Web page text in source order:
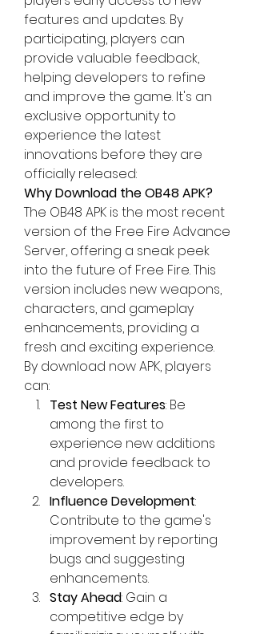
features and updates. By
participating, players can
provide valuable feedback,
helping developers to refine
and improve the game. It's an
exclusive opportunity to
experience the latest
innovations before they are
officially released:
Why Download the OB48 APK?
The OB48 APK is the most recent
version of the Free Fire Advance
Server, offering a sneak peek
into the future of Free Fire. This
version includes new weapons,
characters, and gameplay
enhancements, providing a
fresh and exciting experience.
By download now APK, players
can:
Test New Features: Be
among the first to
experience new additions
and provide feedback to
developers.
Influence Development:
Contribute to the game's
improvement by reporting
bugs and suggesting
enhancements.
Stay Ahead: Gain a
competitive edge by